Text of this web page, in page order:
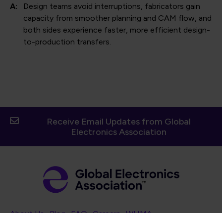
A:
Design teams avoid interruptions, fabricators gain
capacity from smoother planning and CAM flow, and
both sides experience faster, more efficient design-
to-production transfers.
Receive Email Updates from Global
Electronics Association